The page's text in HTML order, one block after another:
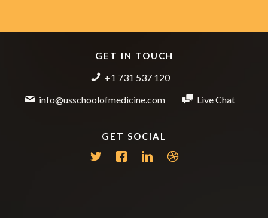
GET IN TOUCH
+1 731 537 120
info@usschoolofmedicine.com
Live Chat
GET SOCIAL